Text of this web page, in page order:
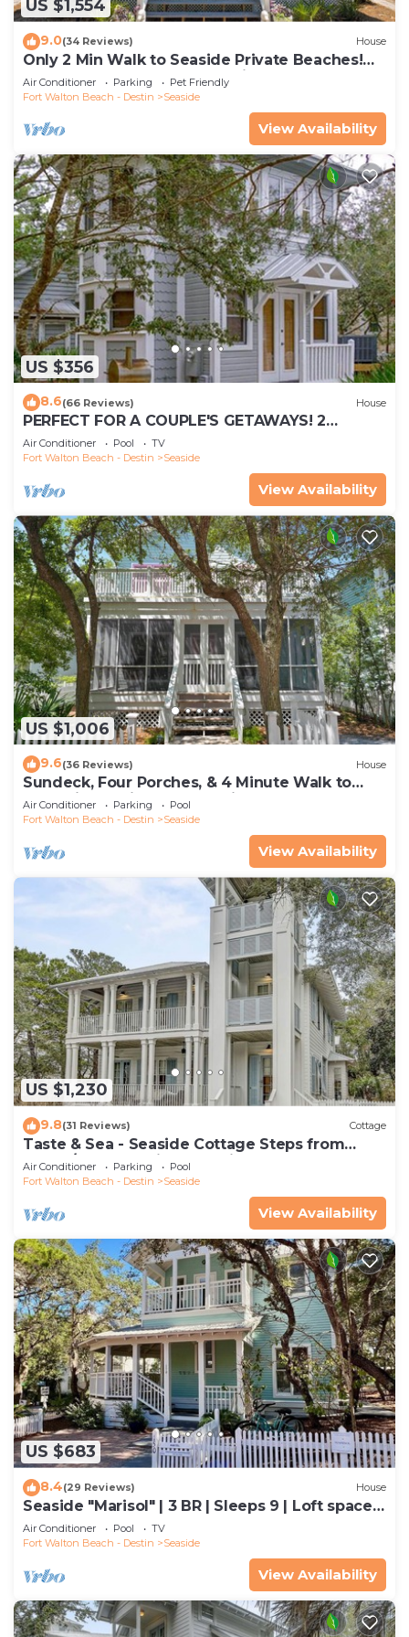
US $1,554
9.0(34 Reviews) House
Only 2 Min Walk to Seaside Private Beaches!
Renovated home + 2 Adult Bikes!
Air Conditioner Parking
Pet Friendly
Fort Walton Beach - Destin
Seaside
View Availability
US $356
8.6(66 Reviews) House
PERFECT FOR A COUPLE'S GETAWAYS! 2
MINUTE WALK TO POOL & BEACH
Air Conditioner Pool
TV
Fort Walton Beach - Destin
Seaside
View Availability
US $1,006
9.6(36 Reviews) House
Sundeck, Four Porches, & 4 Minute Walk to
Beach in Seaside, 2 Adult Bikes!
Air Conditioner Parking
Pool
Fort Walton Beach - Destin
Seaside
View Availability
US $1,230
9.8(31 Reviews) Cottage
Taste & Sea - Seaside Cottage Steps from
Beach/Pools *Optional Carriage
Air Conditioner Parking
Pool
Fort Walton Beach - Destin
Seaside
View Availability
US $683
8.4(29 Reviews) House
Seaside "Marisol" | 3 BR | Sleeps 9 | Loft space
off Master| Close to 2 Pools
Air Conditioner Pool
TV
Fort Walton Beach - Destin
Seaside
View Availability